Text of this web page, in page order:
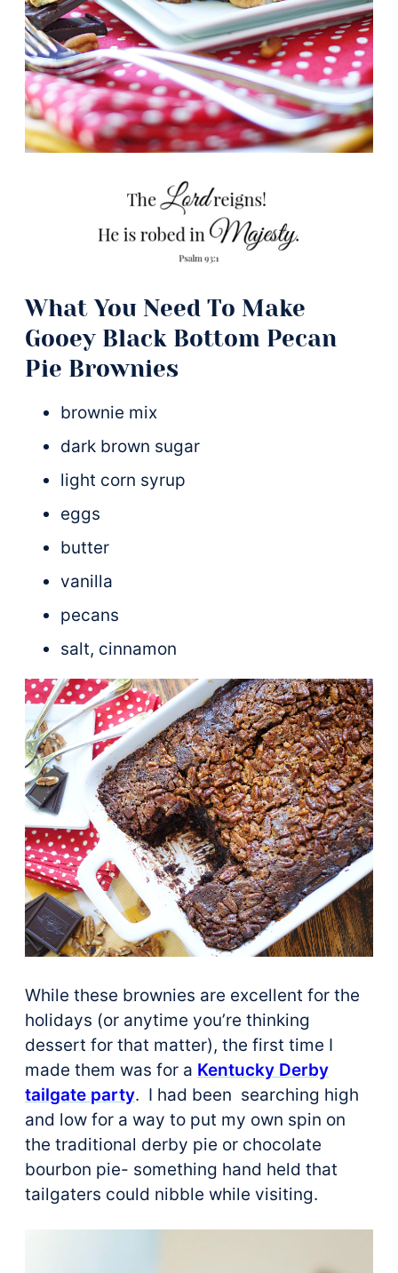
What You Need To Make
Gooey Black Bottom Pecan
Pie Brownies
brownie mix
dark brown sugar
light corn syrup
eggs
butter
vanilla
pecans
salt, cinnamon
While these brownies are excellent for the
holidays (or anytime you’re thinking
dessert for that matter), the first time I
made them was for a Kentucky Derby
tailgate party. I had been searching high
and low for a way to put my own spin on
the traditional derby pie or chocolate
bourbon pie- something hand held that
tailgaters could nibble while visiting.